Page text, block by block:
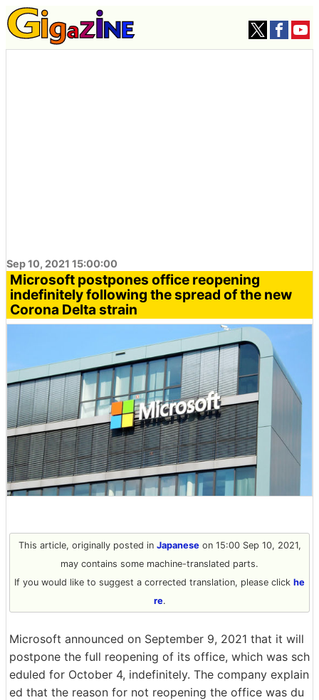
Sep 10, 2021 15:00:00
Microsoft postpones office reopening
indefinitely following the spread of the new
Corona Delta strain
This article, originally posted in Japaneseon 15:00 Sep 10, 2021,
may contains some machine-translated parts.
If you would like to suggest a corrected translation, please click he
re.
Microsoft announced on September 9, 2021 that it will
postpone the full reopening of its office, which was sch
eduled for October 4, indefinitely. The company explain
ed that the reason for not reopening the office was du